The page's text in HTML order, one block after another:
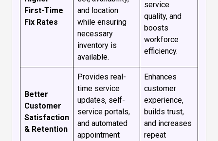
First-Time
Fix Rates
and location
while ensuring
necessary
inventory is
available.
service
quality, and
boosts
workforce
efficiency.
Better
Customer
Satisfaction
& Retention
Provides real-
time service
updates, self-
service portals,
and automated
appointment
Enhances
customer
experience,
builds trust,
and increases
repeat